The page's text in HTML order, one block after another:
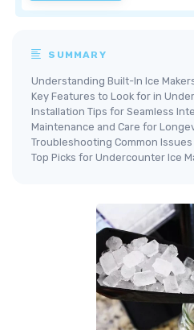
SUMMARY
Understanding Built-In Ice
Key Features to Look for in
Installation Tips for Seamless
Maintenance and Care for
Troubleshooting Common Issues
Top Picks for Undercounter Ice